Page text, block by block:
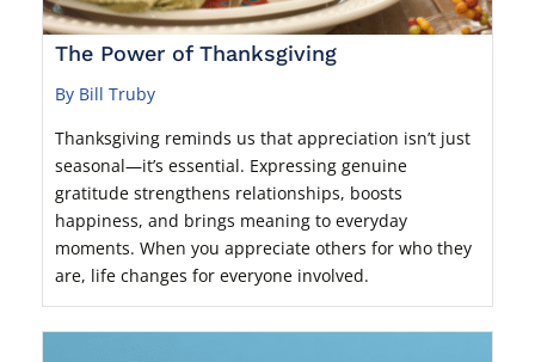
The Power of Thanksgiving
By Bill Truby
Thanksgiving reminds us that appreciation isn’t just
seasonal—it’s essential. Expressing genuine
gratitude strengthens relationships, boosts
happiness, and brings meaning to everyday
moments. When you appreciate others for who they
are, life changes for everyone involved.